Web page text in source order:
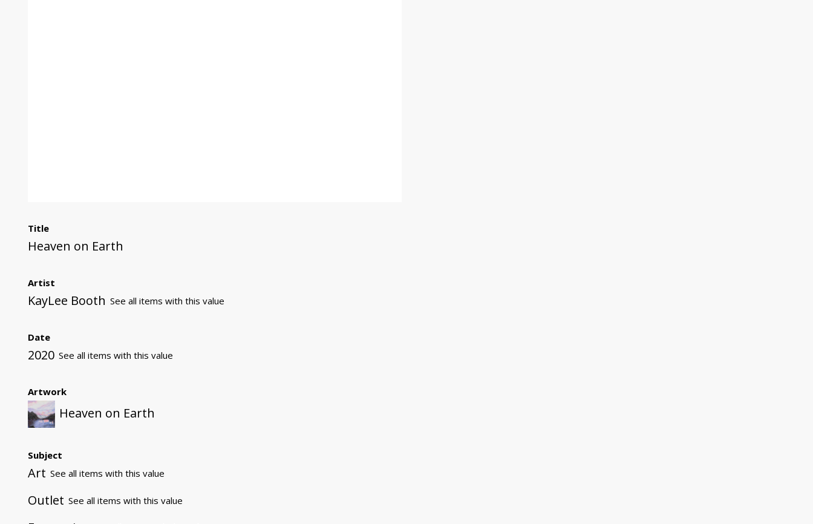
Title
Heaven on Earth
Artist
KayLee Booth See all items with this value
Date
2020 See all items with this value
Artwork
Heaven on Earth
Subject
Art See all items with this value
Outlet See all items with this value